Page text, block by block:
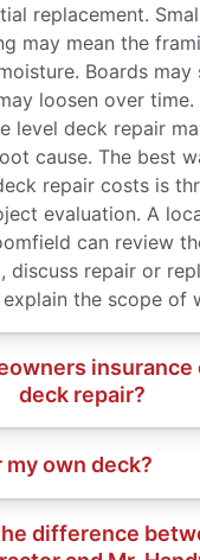
replacement.
may mean the
Boards may
loosen over time.
level deck repair
cause. The best
repair costs is
evaluation. A
can review
discuss repair or
the scope of
insurance
deck repair?
my own deck?
difference